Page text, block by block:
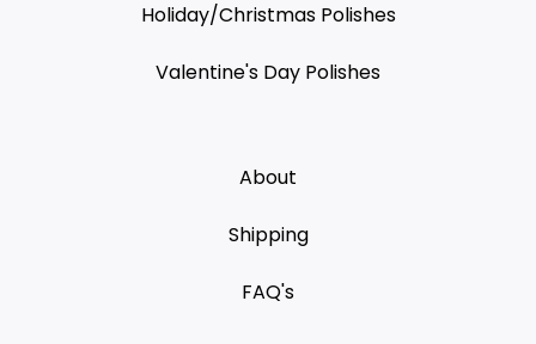
Holiday/Christmas Polishes
Valentine's Day Polishes
About
Shipping
FAQ's